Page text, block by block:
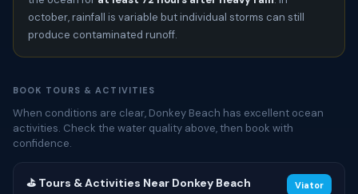
october, rainfall is variable but individual storms can still
produce contaminated runoff.
BOOK TOURS & ACTIVITIES
When conditions are clear, Donkey Beach has excellent ocean
activities. Check the water quality above, then book with
confidence.
⛳ Tours & Activities Near Donkey Beach Viator